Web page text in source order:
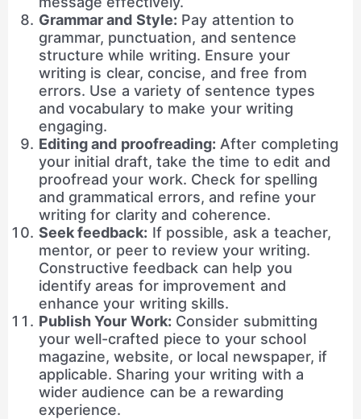
Grammar and Style: Pay attention to
grammar, punctuation, and sentence
structure while writing. Ensure your
writing is clear, concise, and free from
errors. Use a variety of sentence types
and vocabulary to make your writing
engaging.
Editing and proofreading: After completing
your initial draft, take the time to edit and
proofread your work. Check for spelling
and grammatical errors, and refine your
writing for clarity and coherence.
Seek feedback: If possible, ask a teacher,
mentor, or peer to review your writing.
Constructive feedback can help you
identify areas for improvement and
enhance your writing skills.
Publish Your Work: Consider submitting
your well-crafted piece to your school
magazine, website, or local newspaper, if
applicable. Sharing your writing with a
wider audience can be a rewarding
experience.